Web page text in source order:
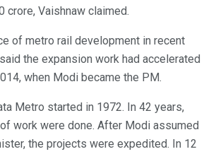
crore, Vaishnaw claimed.
of metro rail development in recent
the expansion work had accelerated
when Modi became the PM.
Metro started in 1972. In 42 years,
work were done. After Modi assumed
the projects were expedited. In 12